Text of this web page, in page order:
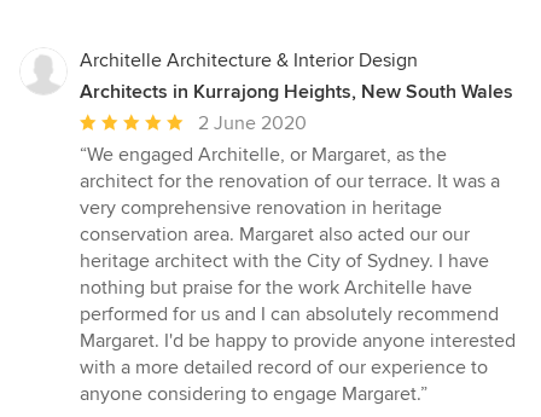
Architelle Architecture & Interior Design
Architects in Kurrajong Heights, New South Wales
Average
rating:
5
out
of
5
stars
2 June 2020
“We engaged Architelle, or Margaret, as the
architect for the renovation of our terrace. It was a
very comprehensive renovation in heritage
conservation area. Margaret also acted our our
heritage architect with the City of Sydney. I have
nothing but praise for the work Architelle have
performed for us and I can absolutely recommend
Margaret. I'd be happy to provide anyone interested
with a more detailed record of our experience to
anyone considering to engage Margaret.”